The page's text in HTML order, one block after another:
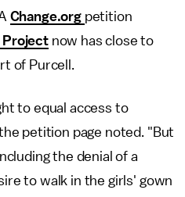
Change.org petition
Projectnow has close to
of Purcell.
to equal access to
petition page noted. "But
the denial of a
to walk in the girls' gown